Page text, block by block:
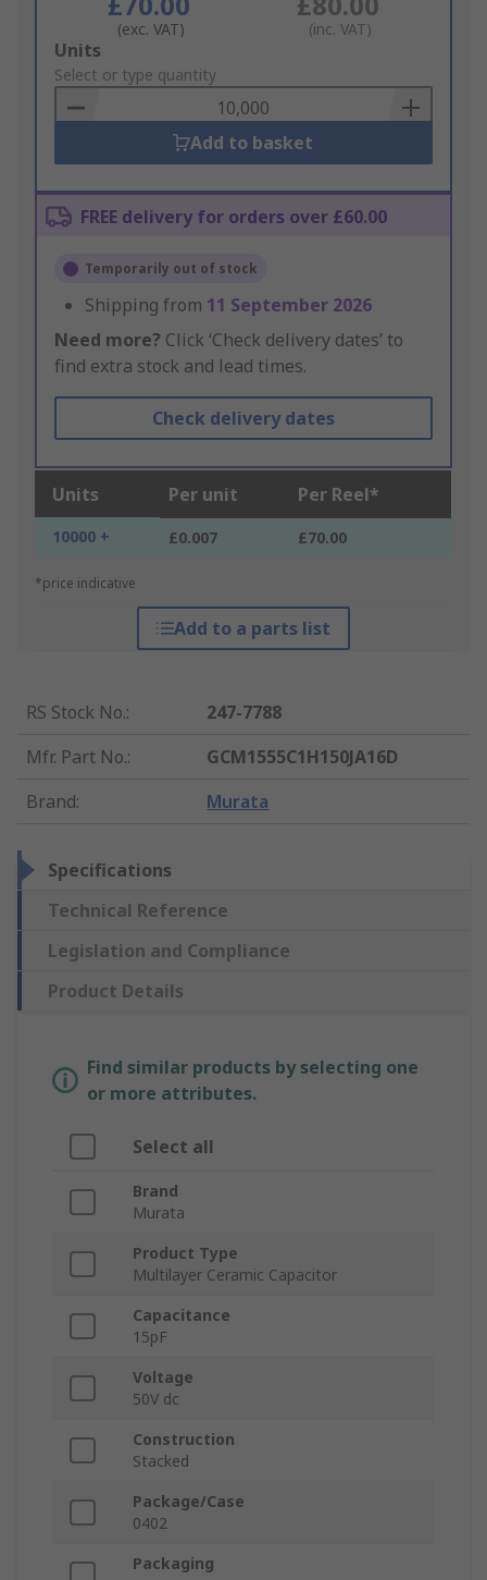
(exc. VAT) (inc. VAT)
Add
to
Basket
Units
Select or type quantity
Add to basket
FREE delivery for orders over £60.00
Temporarily out of stock
Shipping from 11 September 2026
Need more? Click ‘Check delivery dates’ to
find extra stock and lead times.
Check delivery dates
Units Per unit Per Reel*
10000 + £0.007 £70.00
*price indicative
Add to a parts list
RS Stock No.:
247-7788
Mfr. Part No.:
GCM1555C1H150JA16D
Brand: Murata
Specifications
Technical Reference
Legislation and Compliance
Product Details
Find similar products by selecting one
or more attributes.
Select all
Brand
Murata
Product Type
Multilayer Ceramic Capacitor
Capacitance
15pF
Voltage
50V dc
Construction
Stacked
Package/Case
0402
Packaging